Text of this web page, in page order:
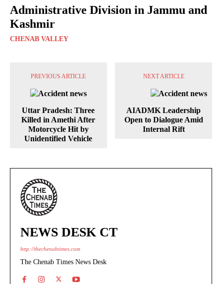
Administrative Division in Jammu and
Kashmir
CHENAB VALLEY
PREVIOUS ARTICLE
Uttar Pradesh: Three
Killed in Amethi After
Motorcycle Hit by
Unidentified Vehicle
NEXT ARTICLE
AIADMK Leadership
Open to Dialogue Amid
Internal Rift
NEWS DESK CT
http://thechenabtimes.com
The Chenab Times News Desk